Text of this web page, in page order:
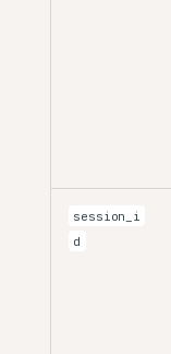
session_i
d